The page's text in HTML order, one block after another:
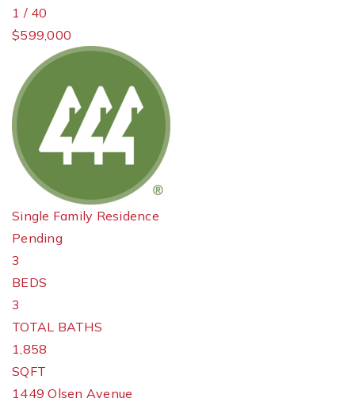
1 / 40
$599,000
Single Family Residence
Pending
3
BEDS
3
TOTAL BATHS
1,858
SQFT
1449 Olsen Avenue